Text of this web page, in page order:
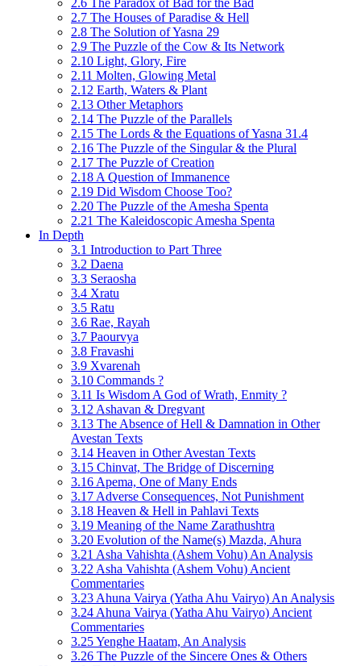
2.7 The Houses of Paradise & Hell
2.8 The Solution of Yasna 29
2.9 The Puzzle of the Cow & Its Network
2.10 Light, Glory, Fire
2.11 Molten, Glowing Metal
2.12 Earth, Waters & Plant
2.13 Other Metaphors
2.14 The Puzzle of the Parallels
2.15 The Lords & the Equations of Yasna 31.4
2.16 The Puzzle of the Singular & the Plural
2.17 The Puzzle of Creation
2.18 A Question of Immanence
2.19 Did Wisdom Choose Too?
2.20 The Puzzle of the Amesha Spenta
2.21 The Kaleidoscopic Amesha Spenta
In Depth
3.1 Introduction to Part Three
3.2 Daena
3.3 Seraosha
3.4 Xratu
3.5 Ratu
3.6 Rae, Rayah
3.7 Paourvya
3.8 Fravashi
3.9 Xvarenah
3.10 Commands ?
3.11 Is Wisdom A God of Wrath, Enmity ?
3.12 Ashavan & Dregvant
3.13 The Absence of Hell & Damnation in Other
Avestan Texts
3.14 Heaven in Other Avestan Texts
3.15 Chinvat, The Bridge of Discerning
3.16 Apema, One of Many Ends
3.17 Adverse Consequences, Not Punishment
3.18 Heaven & Hell in Pahlavi Texts
3.19 Meaning of the Name Zarathushtra
3.20 Evolution of the Name(s) Mazda, Ahura
3.21 Asha Vahishta (Ashem Vohu) An Analysis
3.22 Asha Vahishta (Ashem Vohu) Ancient
Commentaries
3.23 Ahuna Vairya (Yatha Ahu Vairyo) An Analysis
3.24 Ahuna Vairya (Yatha Ahu Vairyo) Ancient
Commentaries
3.25 Yenghe Haatam, An Analysis
3.26 The Puzzle of the Sincere Ones & Others